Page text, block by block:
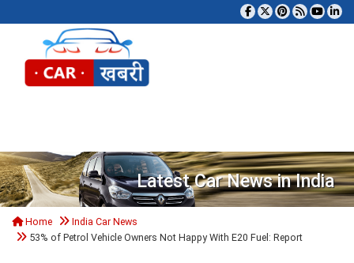
Latest Car News in India
Home
India Car News
53% of Petrol Vehicle Owners Not Happy With E20 Fuel: Report